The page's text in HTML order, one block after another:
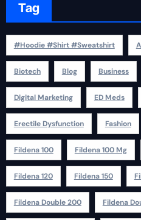
Tag
#Hoodie #Shirt #Sweatshirt
Biotech Blog Business
Digital Marketing ED Meds
Erectile Dysfunction Fashion
Fildena 100 Fildena 100 Mg
Fildena 120 Fildena 150
Fildena Double 200 Fildena